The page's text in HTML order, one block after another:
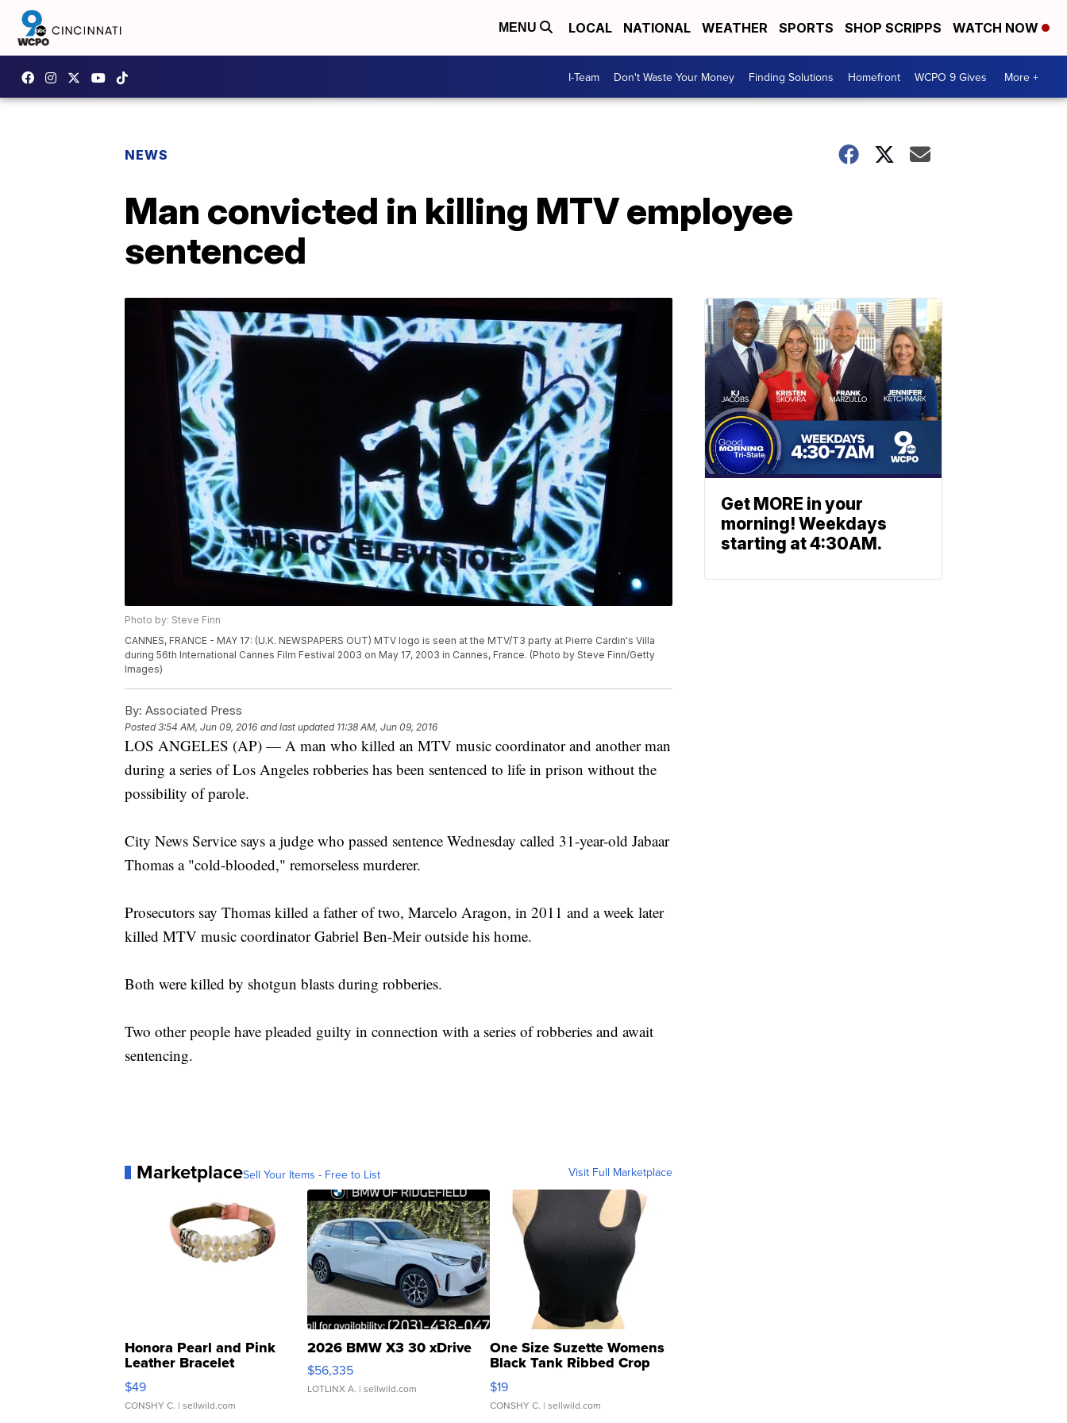
MENU LOCAL NATIONAL WEATHER SPORTS SHOP SCRIPPS WATCH NOW
I-Team Don't Waste Your Money Finding Solutions Homefront WCPO 9 Gives More +
NEWS
Man convicted in killing MTV employee
sentenced
Photo by: Steve Finn
CANNES, FRANCE - MAY 17: (U.K. NEWSPAPERS OUT) MTV logo is seen at the MTV/T3 party at Pierre Cardin's Villa
during 56th International Cannes Film Festival 2003 on May 17, 2003 in Cannes, France. (Photo by Steve Finn/Getty
Images)
By: Associated Press
Posted3:54 AM, Jun 09, 2016 and last updated 11:38 AM, Jun 09, 2016
LOS ANGELES (AP) — A man who killed an MTV music coordinator and another man
during a series of Los Angeles robberies has been sentenced to life in prison without the
possibility of parole.
City News Service says a judge who passed sentence Wednesday called 31-year-old Jabaar
Thomas a "cold-blooded," remorseless murderer.
Prosecutors say Thomas killed a father of two, Marcelo Aragon, in 2011 and a week later
killed MTV music coordinator Gabriel Ben-Meir outside his home.
Both were killed by shotgun blasts during robberies.
Two other people have pleaded guilty in connection with a series of robberies and await
sentencing.
MarketplaceSell Your Items - Free to List Visit Full Marketplace
Honora Pearl and Pink
Leather Bracelet
Adjustable Buckle Clo...
$49
CONSHY C. | sellwild.com
2026 BMW X3 30 xDrive
$56,335
LOTLINX A. | sellwild.com
One Size Suzette Womens
Black Tank Ribbed Crop
Asymmetrical ...
$19
CONSHY C. | sellwild.com
Get MORE in your
morning! Weekdays
starting at 4:30AM.